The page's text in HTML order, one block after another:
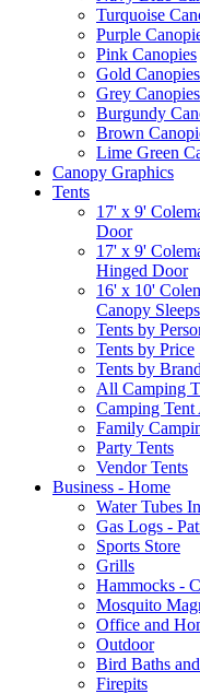
Turquoise
Purple
Pink Canopies
Gold Canopies
Grey Canopies
Burgundy
Brown
Lime Green
Canopy Graphics
Tents
17' x 9'
Door
17' x 9'
Hinged Door
16' x 10'
Canopy
Tents by
Tents by Price
Tents by Brand
All Camping
Camping Tent
Family
Party Tents
Vendor Tents
Business - Home
Water Tubes
Gas Logs -
Sports Store
Grills
Hammocks -
Mosquito
Office and
Outdoor
Bird Baths
Firepits